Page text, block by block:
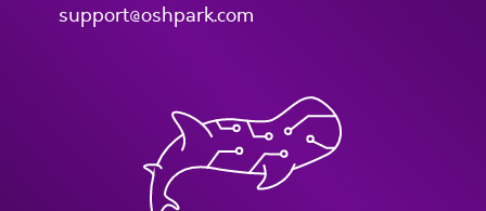
support@oshpark.com